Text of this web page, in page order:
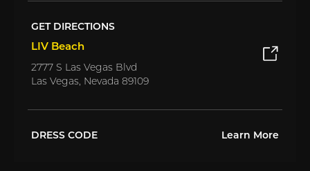
GET DIRECTIONS
LIV Beach
2777 S Las Vegas Blvd
Las Vegas, Nevada 89109
DRESS CODE Learn More